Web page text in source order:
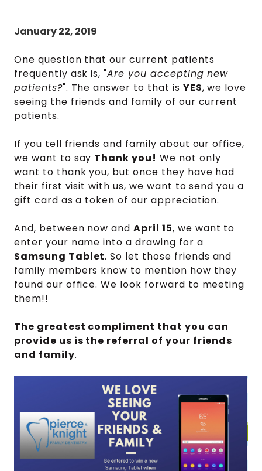
January 22, 2019
One question that our current patients
frequently ask is, "Are you accepting new
patients?". The answer to that is YES, we love
seeing the friends and family of our current
patients.
If you tell friends and family about our office,
we want to say Thank you! We not only
want to thank you, but once they have had
their first visit with us, we want to send you a
gift card as a token of our appreciation.
And, between now andApril 15, we want to
enter your name into a drawing for a
Samsung Tablet. So let those friends and
family members know to mention how they
found our office. We look forward to meeting
them!!
The greatest compliment that you can
provide us is the referral of your friends
and family.